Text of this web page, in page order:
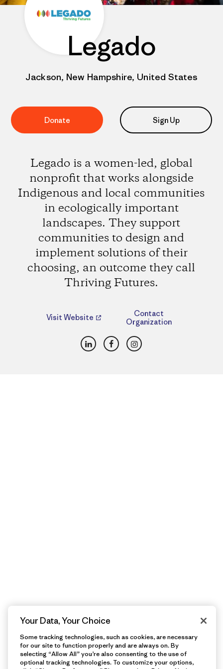
Legado
Jackson, New Hampshire, United States
Donate Sign Up
Legado is a women-led, global
nonprofit that works alongside
Indigenous and local communities
in ecologically important
landscapes. They support
communities to design and
implement solutions of their
choosing, an outcome they call
Thriving Futures.
Visit Website
Contact
Organization
LinkedInFacebookInstagram
Your Data, Your Choice
Some tracking technologies, such as cookies, are necessary
for our site to function properly and are always on. By
selecting “Allow All” you’re also consenting to the use of
optional tracking technologies. To customize your options,